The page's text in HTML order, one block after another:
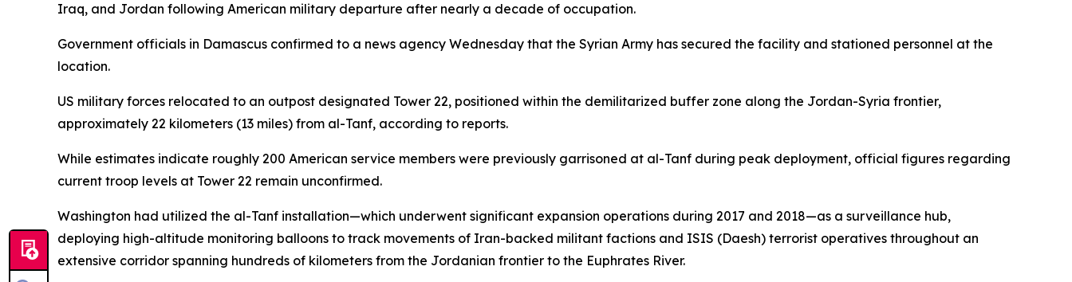
Iraq, and Jordan following American military departure after nearly a decade of occupation.
Government officials in Damascus confirmed to a news agency Wednesday that the Syrian Army has secured the facility and stationed personnel at the
location.
US military forces relocated to an outpost designated Tower 22, positioned within the demilitarized buffer zone along the Jordan-Syria frontier,
approximately 22 kilometers (13 miles) from al-Tanf, according to reports.
While estimates indicate roughly 200 American service members were previously garrisoned at al-Tanf during peak deployment, official figures regarding
current troop levels at Tower 22 remain unconfirmed.
Washington had utilized the al-Tanf installation—which underwent significant expansion operations during 2017 and 2018—as a surveillance hub,
deploying high-altitude monitoring balloons to track movements of Iran-backed militant factions and ISIS (Daesh) terrorist operatives throughout an
extensive corridor spanning hundreds of kilometers from the Jordanian frontier to the Euphrates River.